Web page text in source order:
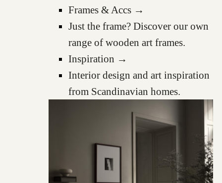
Frames & Accs →
Just the frame? Discover our own
range of wooden art frames.
Inspiration →
Interior design and art inspiration
from Scandinavian homes.